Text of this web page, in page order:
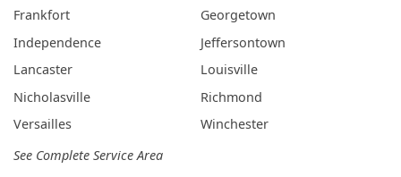
Frankfort
Georgetown
Independence
Jeffersontown
Lancaster
Louisville
Nicholasville
Richmond
Versailles
Winchester
See Complete Service Area